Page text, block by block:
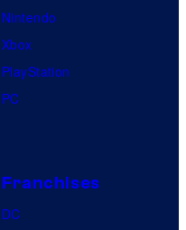
Nintendo
Xbox
PlayStation
PC
Franchises
DC